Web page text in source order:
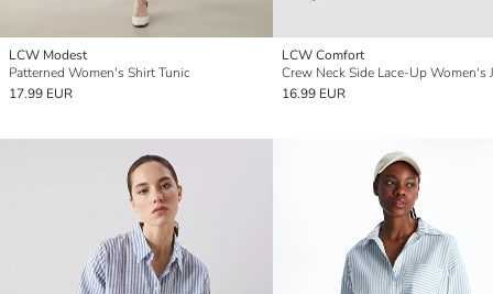
LCW Modest
Patterned Women's Shirt Tunic
17.99 EUR
LCW Comfort
16.99 EUR